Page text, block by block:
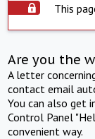
This
Are you the
A letter
contact email
You can also get
Control Panel
convenient way.